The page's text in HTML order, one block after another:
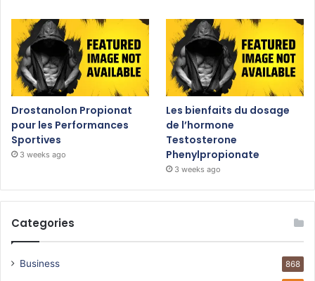
Drostanolon Propionat
pour les Performances
Sportives
3 weeks ago
Les bienfaits du dosage
de l’hormone
Testosterone
Phenylpropionate
3 weeks ago
Categories
Business 868